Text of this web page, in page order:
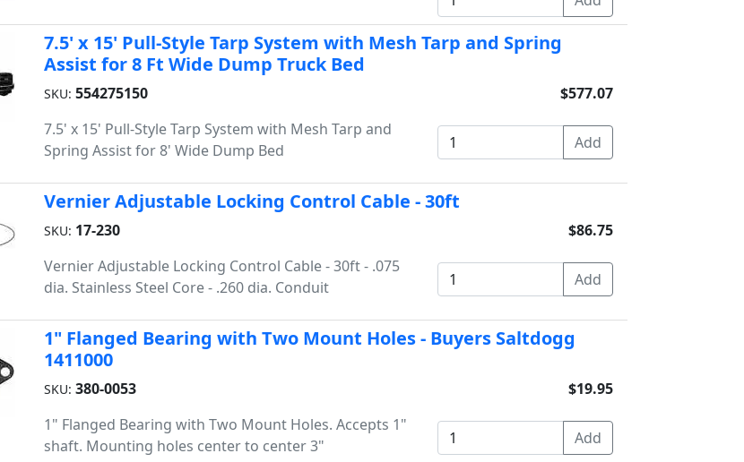
7.5' x 15' Pull-Style Tarp System with Mesh Tarp and Spring
Assist for 8 Ft Wide Dump Truck Bed
SKU: 554275150
7.5' x 15' Pull-Style Tarp System with Mesh Tarp and
Spring Assist for 8' Wide Dump Bed
$577.07
Vernier Adjustable Locking Control Cable - 30ft
SKU: 17-230
Vernier Adjustable Locking Control Cable - 30ft - .075
dia. Stainless Steel Core - .260 dia. Conduit
$86.75
1" Flanged Bearing with Two Mount Holes - Buyers Saltdogg
1411000
SKU: 380-0053
1" Flanged Bearing with Two Mount Holes. Accepts 1"
shaft. Mounting holes center to center 3"
$19.95